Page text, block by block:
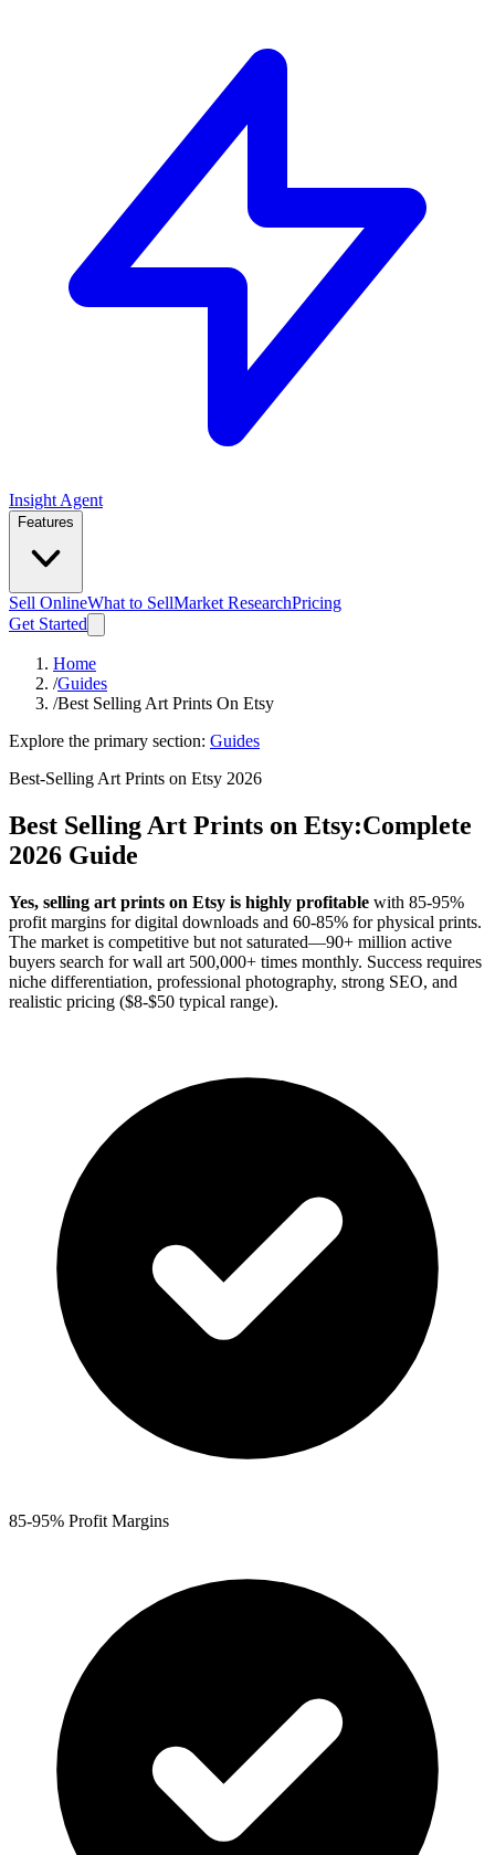
Insight Agent
Features
Sell OnlineWhat to SellMarket ResearchPricing
Get Started
Home
/Guides
/Best Selling Art Prints On Etsy
Explore the primary section: Guides
Best-Selling Art Prints on Etsy 2026
Best Selling Art Prints on Etsy:Complete
2026 Guide
Yes, selling art prints on Etsy is highly profitable with 85-95%
profit margins for digital downloads and 60-85% for physical prints.
The market is competitive but not saturated—90+ million active
buyers search for wall art 500,000+ times monthly. Success requires
niche differentiation, professional photography, strong SEO, and
realistic pricing ($8-$50 typical range).
85-95% Profit Margins